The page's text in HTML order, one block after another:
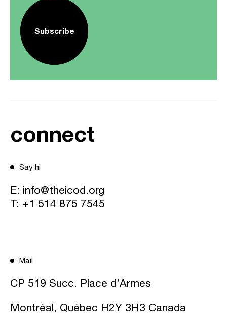
Subscribe
connect
Say hi
E: info@theicod.org
T: +1 514 875 7545
Mail
CP 519 Succ. Place d’Armes
Montréal, Québec H2Y 3H3 Canada